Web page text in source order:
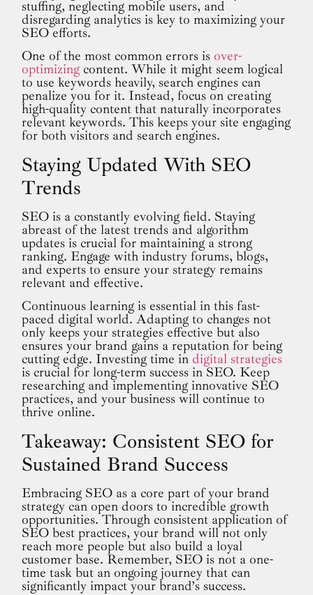
stuffing, neglecting mobile users, and
disregarding analytics is key to maximizing your
SEO efforts.
One of the most common errors is over-
optimizing content. While it might seem logical
to use keywords heavily, search engines can
penalize you for it. Instead, focus on creating
high-quality content that naturally incorporates
relevant keywords. This keeps your site engaging
for both visitors and search engines.
Staying Updated With SEO
Trends
SEO is a constantly evolving field. Staying
abreast of the latest trends and algorithm
updates is crucial for maintaining a strong
ranking. Engage with industry forums, blogs,
and experts to ensure your strategy remains
relevant and effective.
Continuous learning is essential in this fast-
paced digital world. Adapting to changes not
only keeps your strategies effective but also
ensures your brand gains a reputation for being
cutting edge. Investing time in digital strategies
is crucial for long-term success in SEO. Keep
researching and implementing innovative SEO
practices, and your business will continue to
thrive online.
Takeaway: Consistent SEO for
Sustained Brand Success
Embracing SEO as a core part of your brand
strategy can open doors to incredible growth
opportunities. Through consistent application of
SEO best practices, your brand will not only
reach more people but also build a loyal
customer base. Remember, SEO is not a one-
time task but an ongoing journey that can
significantly impact your brand’s success.